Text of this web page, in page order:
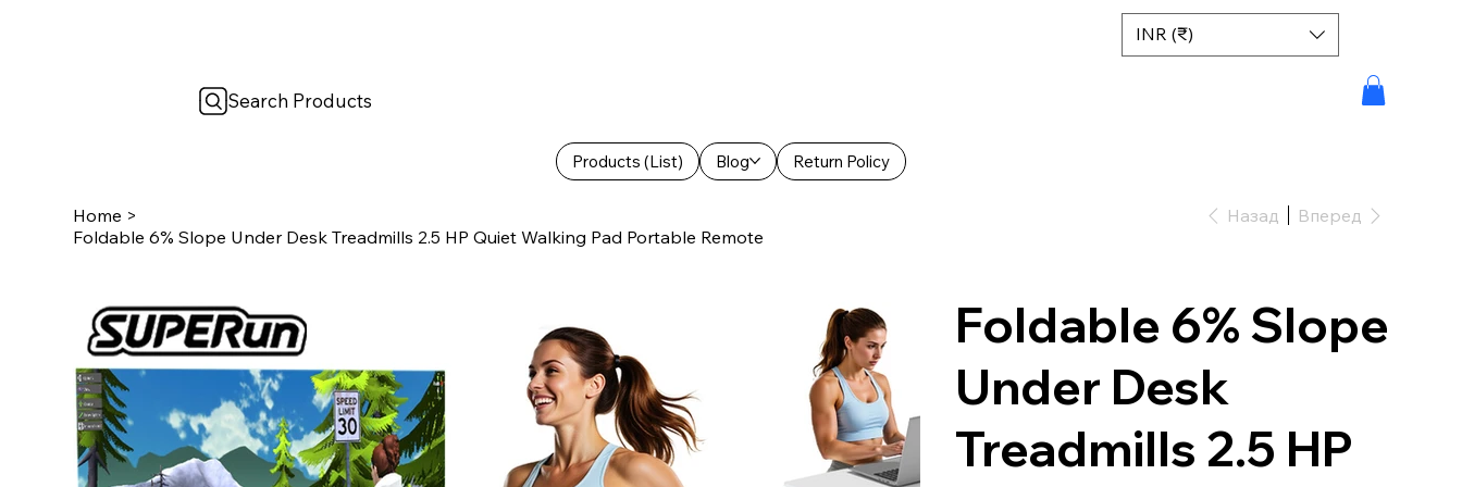
Products (List) Blog Return Policy
INR (₹)
Search Products
Home >
Foldable 6% Slope Under Desk Treadmills 2.5 HP Quiet Walking Pad Portable Remote
Назад Вперед
Foldable 6% Slope
Under Desk
Treadmills 2.5 HP